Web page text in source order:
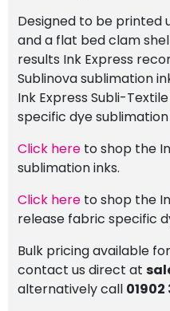
Designed to be printed
and a flat bed clam
results Ink Express
Sublinova sublimation
Ink Express Subli-
specific dye
Click here to shop the
sublimation inks.
Click here to shop the
release fabric specific
Bulk pricing available
contact us direct at
alternatively call 01902